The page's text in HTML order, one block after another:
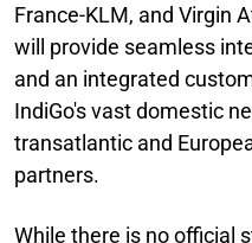
France-KLM, and Virgin
will provide seamless
and an integrated
IndiGo's vast domestic
transatlantic and
partners.
While there is no official